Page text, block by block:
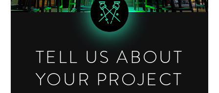
TELL US ABOUT
YOUR PROJECT